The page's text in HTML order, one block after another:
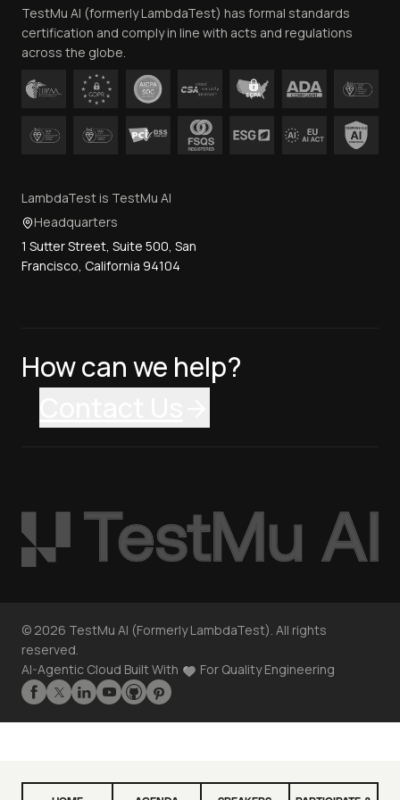
Contact Us
TestMu AI (formerly LambdaTest) has formal standards
certification and comply in line with acts and regulations
across the globe.
LambdaTest is TestMu AI
Headquarters
1 Sutter Street, Suite 500, San
Francisco, California 94104
How can we help?
© 2026 TestMu AI (Formerly LambdaTest). All rights
reserved.
AI-Agentic Cloud Built With
For Quality Engineering